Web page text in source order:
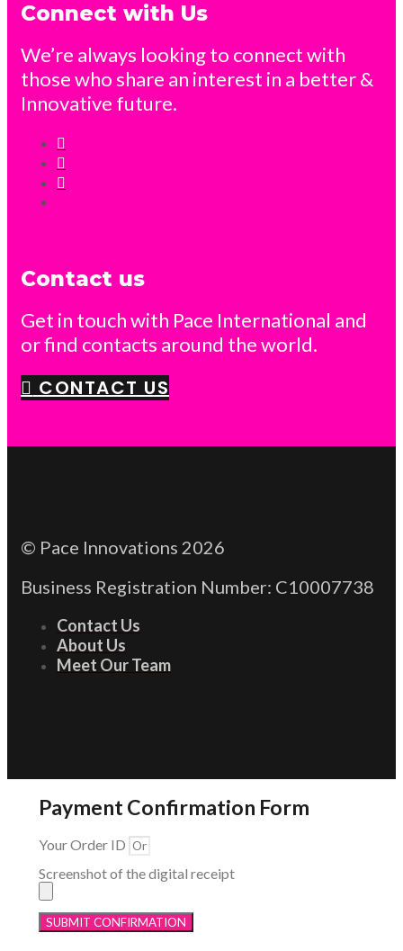
Connect with Us
We’re always looking to connect with
those who share an interest in a better &
Innovative future.
Contact us
Get in touch with Pace International and
or find contacts around the world.
CONTACT US
© Pace Innovations 2026
Business Registration Number: C10007738
Contact Us
About Us
Meet Our Team
Payment Confirmation Form
Your Order ID
Screenshot of the digital receipt
SUBMIT CONFIRMATION